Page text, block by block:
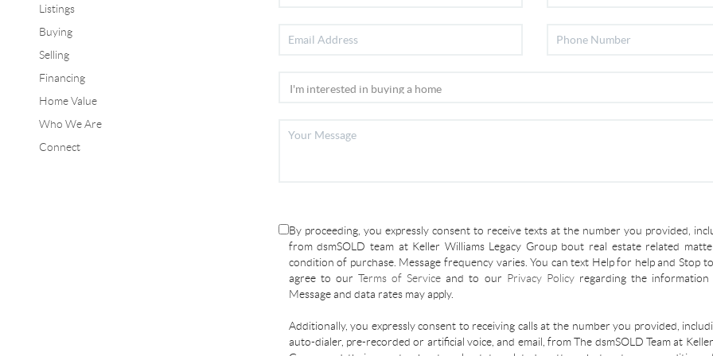
Listings
Buying
Selling
Financing
Home Value
Who We Are
Connect
By proceeding, you expressly consent to receive texts at the number you provided,
from dsmSOLD team at Keller Williams Legacy Group bout real estate related
condition of purchase. Message frequency varies. You can text Help for help and Stop
agree to ourTerms of Service and to our Privacy Policyregarding the information
Message and data rates may apply.
Additionally, you expressly consent to receiving calls at the number you provided,
auto-dialer, pre-recorded or artificial voice, and email, from The dsmSOLD Team at